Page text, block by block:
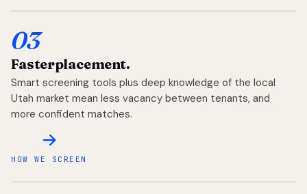
03
Fasterplacement.
Smart screening tools plus deep knowledge of the local
Utah market mean less vacancy between tenants, and
more confident matches.
HOW WE SCREEN